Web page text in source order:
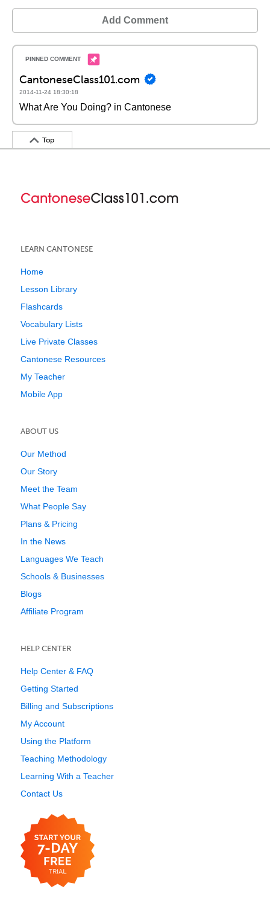
Add Comment
CantoneseClass101.com
2014-11-24 18:30:18
What Are You Doing? in Cantonese
Top
LEARN CANTONESE
Home
Lesson Library
Flashcards
Vocabulary Lists
Live Private Classes
Cantonese Resources
My Teacher
Mobile App
ABOUT US
Our Method
Our Story
Meet the Team
What People Say
Plans & Pricing
In the News
Languages We Teach
Schools & Businesses
Blogs
Affiliate Program
HELP CENTER
Help Center & FAQ
Getting Started
Billing and Subscriptions
My Account
Using the Platform
Teaching Methodology
Learning With a Teacher
Contact Us